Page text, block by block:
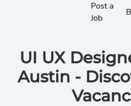
Post a
Job
UI UX
Austin -